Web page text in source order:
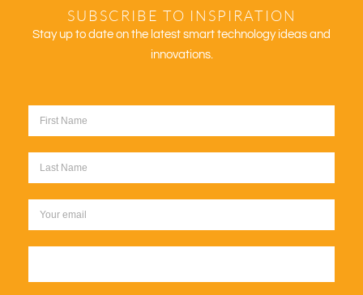
SUBSCRIBE TO INSPIRATION
Stay up to date on the latest smart technology ideas and
innovations.